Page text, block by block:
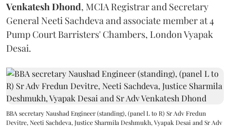
Venkatesh Dhond, MCIA Registrar and Secretary
General Neeti Sachdeva and associate member at 4
Pump Court Barristers' Chambers, London Vyapak
Desai.
BBA secretary Naushad Engineer (standing), (panel L to R) Sr Adv Fredun
Devitre, Neeti Sachdeva, Justice Sharmila Deshmukh, Vyapak Desai and Sr Adv